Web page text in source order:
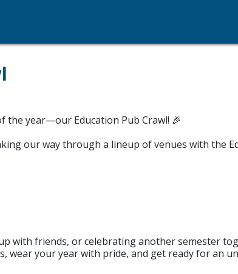
the year—our Education Pub Crawl! 🎉
our way through a lineup of venues with the
with friends, or celebrating another semester
wear your year with pride, and get ready for an